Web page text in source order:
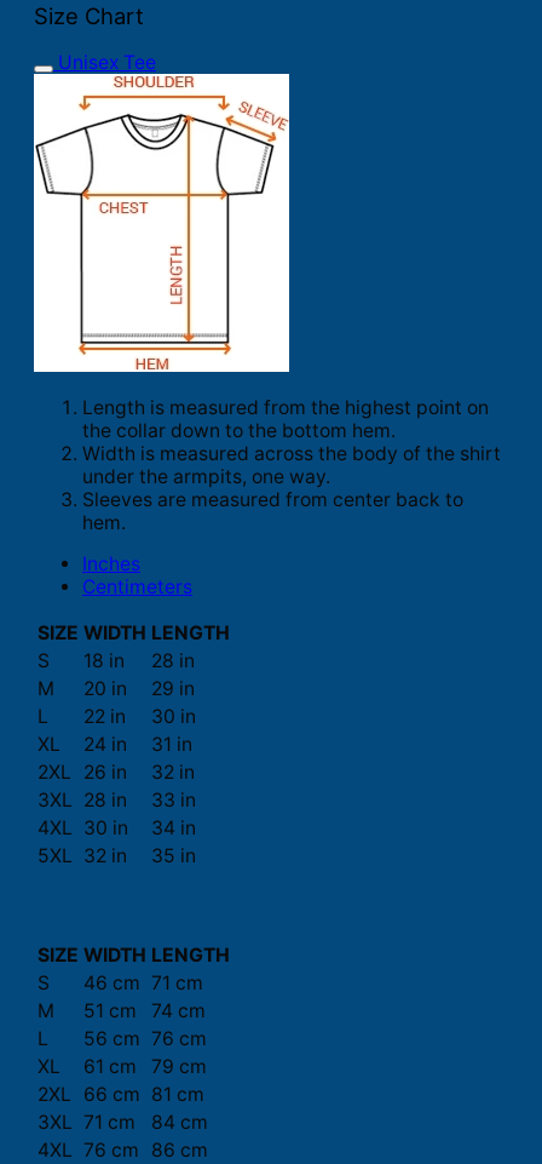
Size Chart
Unisex Tee
Length is measured from the highest point on
the collar down to the bottom hem.
Width is measured across the body of the shirt
under the armpits, one way.
Sleeves are measured from center back to
hem.
Inches
Centimeters
SIZE WIDTH LENGTH
S
18 in
28 in
M
20 in
29 in
L
22 in
30 in
XL
24 in
31 in
2XL
26 in
32 in
3XL 28 in
33 in
4XL 30 in
34 in
5XL 32 in 35 in
SIZE WIDTH LENGTH
S
46 cm 71 cm
M
51 cm
74 cm
L
56 cm 76 cm
XL
61 cm
79 cm
2XL
66 cm 81 cm
3XL 71 cm
84 cm
4XL 76 cm
86 cm